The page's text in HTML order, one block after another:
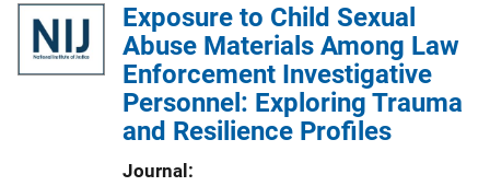
Exposure to Child Sexual
Abuse Materials Among Law
Enforcement Investigative
Personnel: Exploring Trauma
and Resilience Profiles
Journal